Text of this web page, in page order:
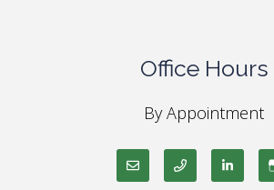
Office Hours
By Appointment